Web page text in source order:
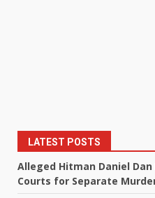
LATEST POSTS
Alleged Hitman Daniel
Courts for Separate